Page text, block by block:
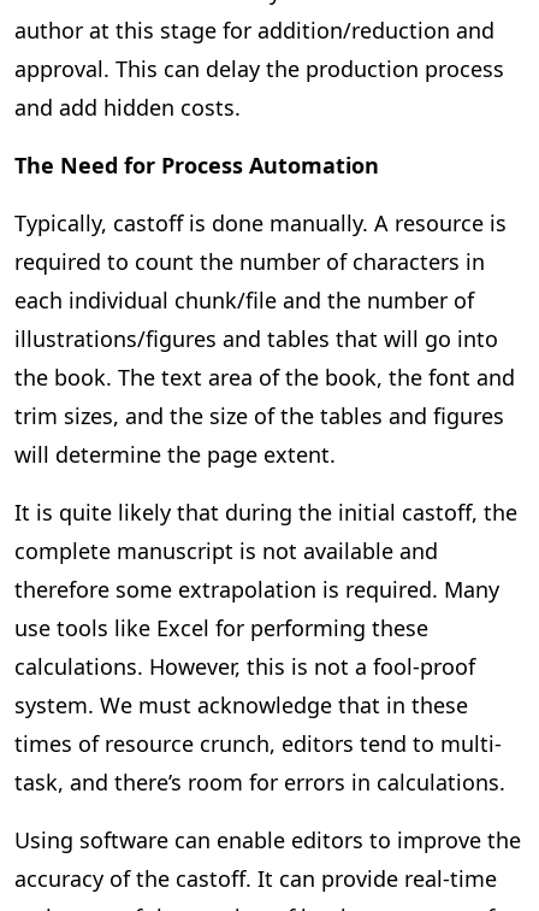
author at this stage for addition/reduction and
approval. This can delay the production process
and add hidden costs.
The Need for Process Automation
Typically, castoff is done manually. A resource is
required to count the number of characters in
each individual chunk/file and the number of
illustrations/figures and tables that will go into
the book. The text area of the book, the font and
trim sizes, and the size of the tables and figures
will determine the page extent.
It is quite likely that during the initial castoff, the
complete manuscript is not available and
therefore some extrapolation is required. Many
use tools like Excel for performing these
calculations. However, this is not a fool-proof
system. We must acknowledge that in these
times of resource crunch, editors tend to multi-
task, and there’s room for errors in calculations.
Using software can enable editors to improve the
accuracy of the castoff. It can provide real-time